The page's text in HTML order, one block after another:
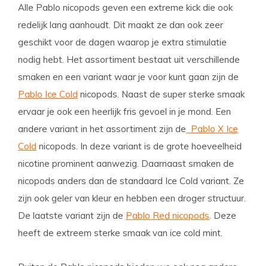
Alle Pablo nicopods geven een extreme kick die ook
redelijk lang aanhoudt. Dit maakt ze dan ook zeer
geschikt voor de dagen waarop je extra stimulatie
nodig hebt. Het assortiment bestaat uit verschillende
smaken en een variant waar je voor kunt gaan zijn de
Pablo Ice Cold nicopods. Naast de super sterke smaak
ervaar je ook een heerlijk fris gevoel in je mond. Een
andere variant in het assortiment zijn de Pablo X Ice
Cold nicopods. In deze variant is de grote hoeveelheid
nicotine prominent aanwezig. Daarnaast smaken de
nicopods anders dan de standaard Ice Cold variant. Ze
zijn ook geler van kleur en hebben een droger structuur.
De laatste variant zijn de Pablo Red nicopods . Deze
heeft de extreem sterke smaak van ice cold mint.